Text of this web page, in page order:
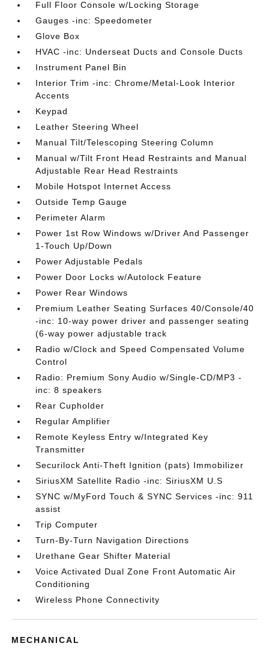
Full Floor Console w/Locking Storage
Gauges -inc: Speedometer
Glove Box
HVAC -inc: Underseat Ducts and Console Ducts
Instrument Panel Bin
Interior Trim -inc: Chrome/Metal-Look Interior
Accents
Keypad
Leather Steering Wheel
Manual Tilt/Telescoping Steering Column
Manual w/Tilt Front Head Restraints and Manual
Adjustable Rear Head Restraints
Mobile Hotspot Internet Access
Outside Temp Gauge
Perimeter Alarm
Power 1st Row Windows w/Driver And Passenger
1-Touch Up/Down
Power Adjustable Pedals
Power Door Locks w/Autolock Feature
Power Rear Windows
Premium Leather Seating Surfaces 40/Console/40
-inc: 10-way power driver and passenger seating
(6-way power adjustable track
Radio w/Clock and Speed Compensated Volume
Control
Radio: Premium Sony Audio w/Single-CD/MP3 -
inc: 8 speakers
Rear Cupholder
Regular Amplifier
Remote Keyless Entry w/Integrated Key
Transmitter
Securilock Anti-Theft Ignition (pats) Immobilizer
SiriusXM Satellite Radio -inc: SiriusXM U.S
SYNC w/MyFord Touch & SYNC Services -inc: 911
assist
Trip Computer
Turn-By-Turn Navigation Directions
Urethane Gear Shifter Material
Voice Activated Dual Zone Front Automatic Air
Conditioning
Wireless Phone Connectivity
MECHANICAL